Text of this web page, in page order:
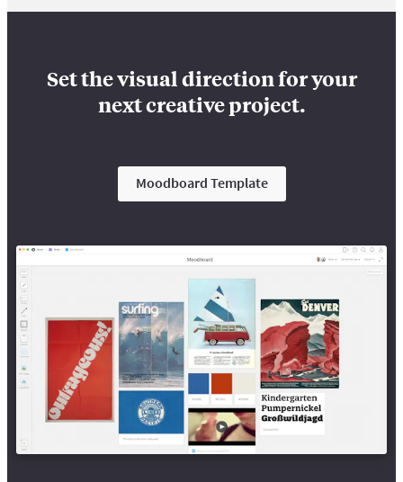
Set the visual direction for your
next creative project.
Moodboard Template